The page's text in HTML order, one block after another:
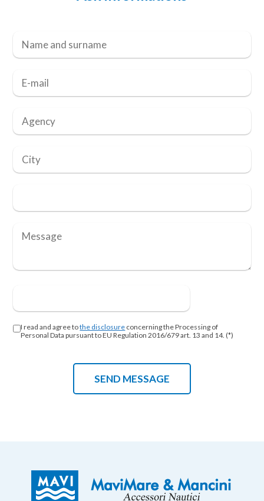
I read and agree tothe disclosure concerning the Processing of
Personal Data pursuant to EU Regulation 2016/679 art. 13 and 14. (*)